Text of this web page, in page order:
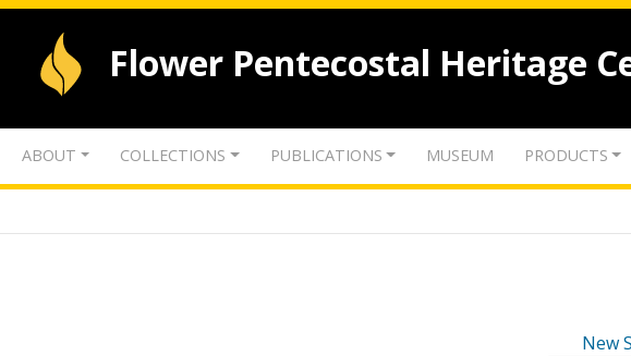
Flower Pentecostal Heritage
ABOUT COLLECTIONS PUBLICATIONS MUSEUM PRODUCTS
New